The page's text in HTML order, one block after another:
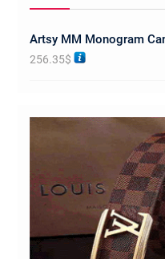
Artsy MM Monogram
256.35$